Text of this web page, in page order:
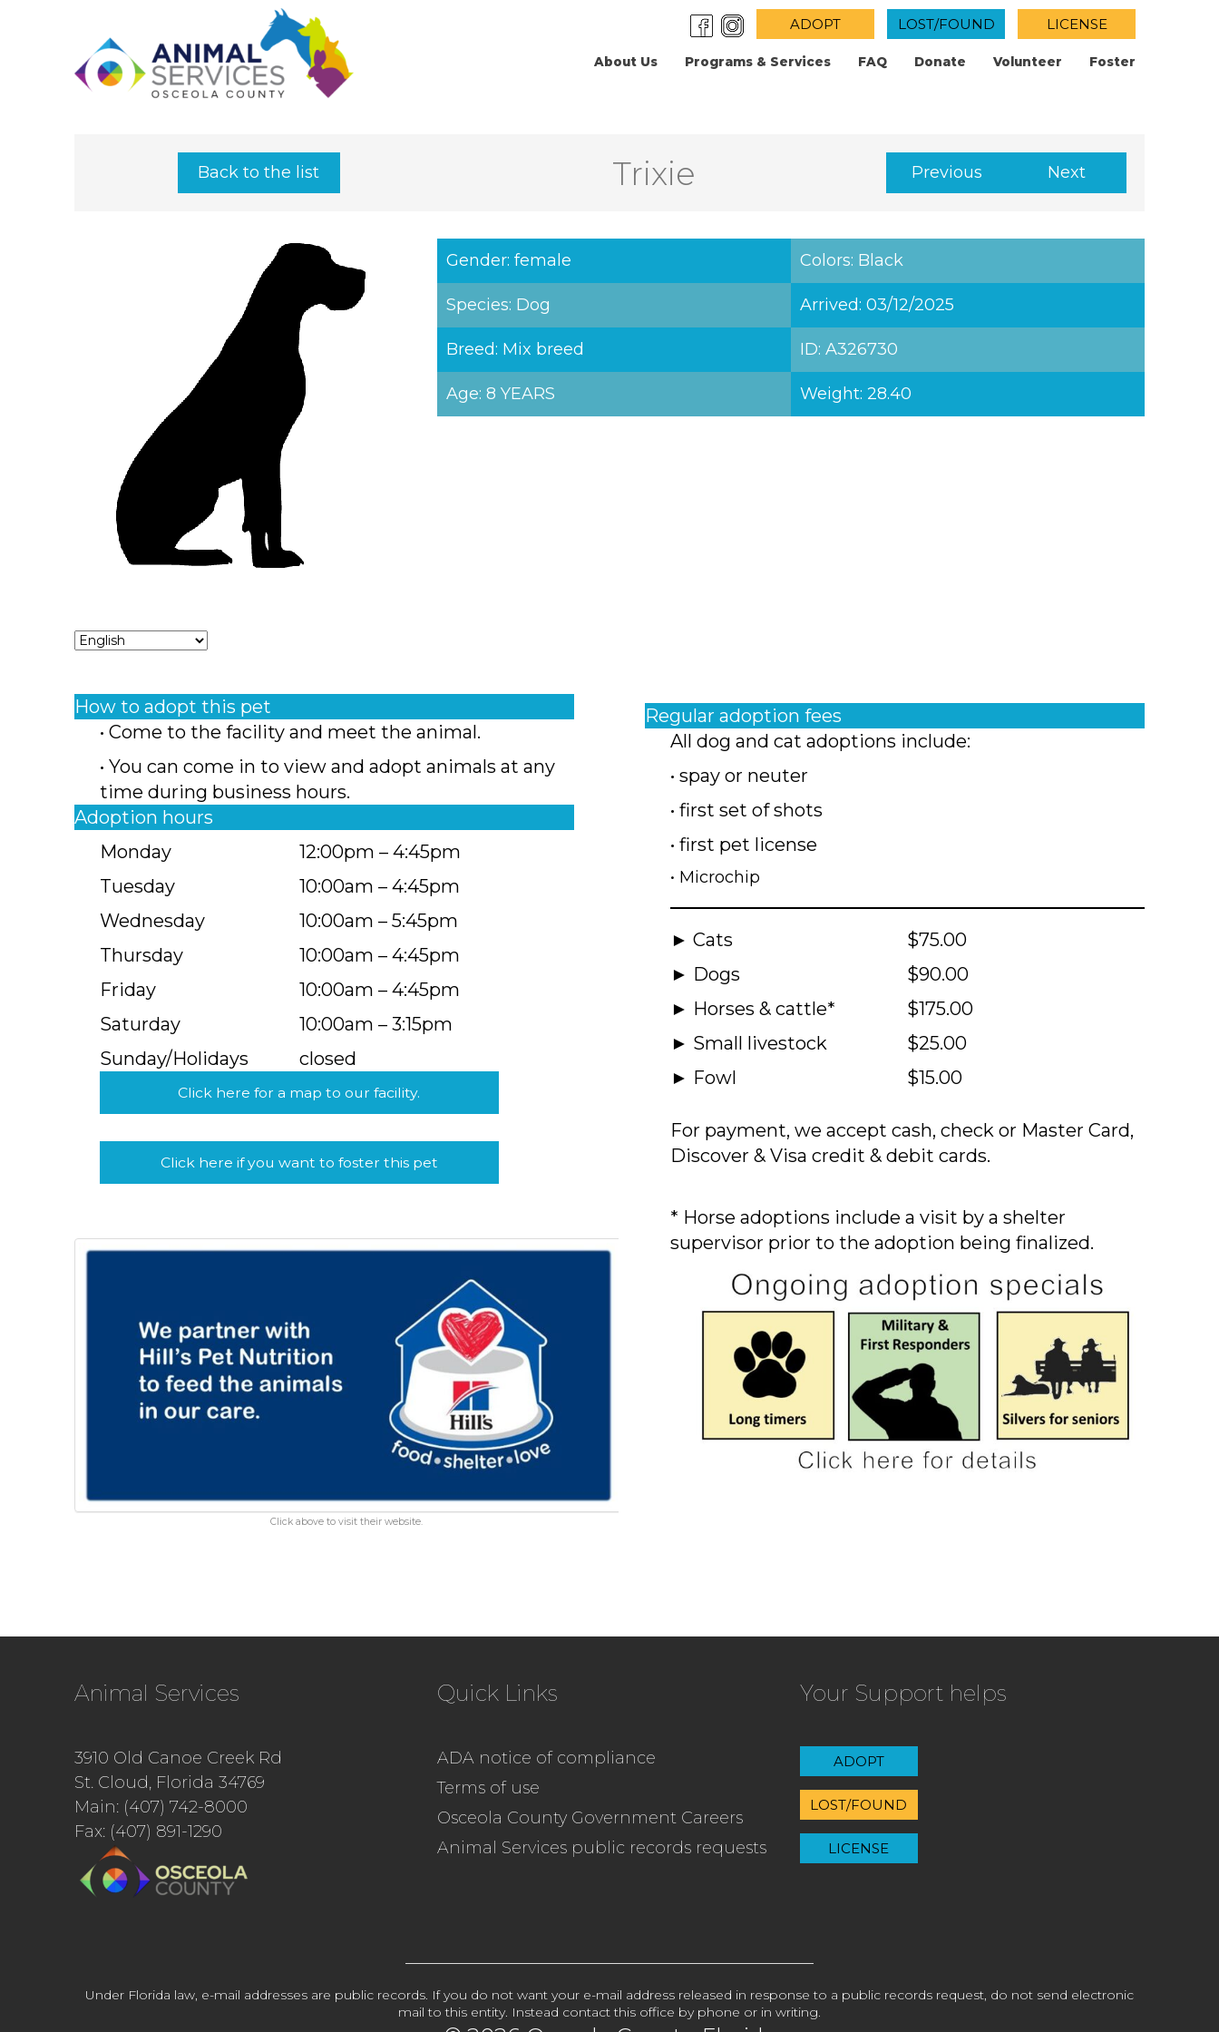
ADOPT LOST/FOUND LICENSE
About Us Programs & Services FAQ Donate Volunteer Foster
Back to the list Trixie Previous Next
Gender: female Colors: Black
Species: Dog Arrived: 03/12/2025
Breed: Mix breed ID: A326730
Age: 8 YEARS Weight: 28.40
How to adopt this pet
• Come to the facility and meet the animal.
• You can come in to view and adopt animals at any
time during business hours.
Adoption hours
Monday
Tuesday
Wednesday
Thursday
Friday
Saturday
Sunday/Holidays
12:00pm – 4:45pm
10:00am – 4:45pm
10:00am – 5:45pm
10:00am – 4:45pm
10:00am – 4:45pm
10:00am – 3:15pm
closed
Click here for a map to our facility.
Click here if you want to foster this pet
Click above to visit their website.
Regular adoption fees
All dog and cat adoptions include:
• spay or neuter
• first set of shots
• first pet license
• Microchip
► Cats
► Dogs
► Horses & cattle*
► Small livestock
► Fowl
$75.00
$90.00
$175.00
$25.00
$15.00
For payment, we accept cash, check or Master Card,
Discover & Visa credit & debit cards.
* Horse adoptions include a visit by a shelter
supervisor prior to the adoption being finalized.
Animal Services
3910 Old Canoe Creek Rd
St. Cloud, Florida 34769
Main: (407) 742-8000
Fax: (407) 891-1290
Quick Links
ADA notice of compliance
Terms of use
Osceola County Government Careers
Animal Services public records requests
Your Support helps
ADOPT
LOST/FOUND
LICENSE
Under Florida law, e-mail addresses are public records. If you do not want your e-mail address released in response to a public records request, do not send electronic
mail to this entity. Instead contact this office by phone or in writing.